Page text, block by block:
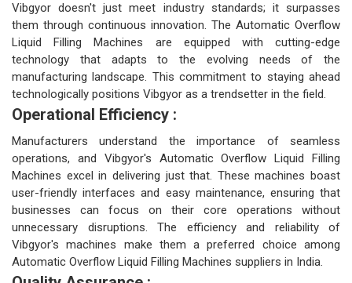
Vibgyor doesn't just meet industry standards; it surpasses
them through continuous innovation. The Automatic Overflow
Liquid Filling Machines are equipped with cutting-edge
technology that adapts to the evolving needs of the
manufacturing landscape. This commitment to staying ahead
technologically positions Vibgyor as a trendsetter in the field.
Operational Efficiency :
Manufacturers understand the importance of seamless
operations, and Vibgyor's Automatic Overflow Liquid Filling
Machines excel in delivering just that. These machines boast
user-friendly interfaces and easy maintenance, ensuring that
businesses can focus on their core operations without
unnecessary disruptions. The efficiency and reliability of
Vibgyor's machines make them a preferred choice among
Automatic Overflow Liquid Filling Machines suppliers in India.